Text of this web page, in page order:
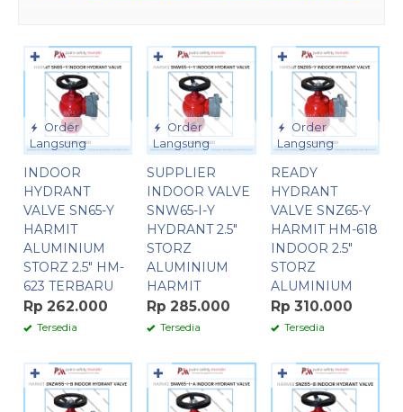
Order
Langsung
INDOOR
HYDRANT
VALVE SN65-Y
HARMIT
ALUMINIUM
STORZ 2.5″ HM-
623 TERBARU
Rp 262.000
Tersedia
✚
Order
Langsung
SUPPLIER
INDOOR VALVE
SNW65-I-Y
HYDRANT 2.5″
STORZ
ALUMINIUM
HARMIT
Rp 285.000
Tersedia
✚
Order
Langsung
READY
HYDRANT
VALVE SNZ65-Y
HARMIT HM-618
INDOOR 2.5″
STORZ
ALUMINIUM
Rp 310.000
Tersedia
✚
✚ ✚ ✚